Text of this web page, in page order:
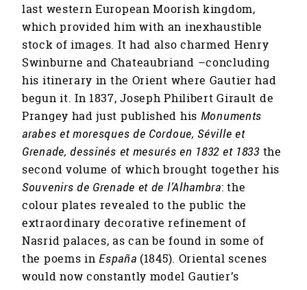
last western European Moorish kingdom,
which provided him with an inexhaustible
stock of images. It had also charmed Henry
Swinburne and Chateaubriand –concluding
his itinerary in the Orient where Gautier had
begun it. In 1837, Joseph Philibert Girault de
Prangey had just published his Monuments
arabes et moresques de Cordoue, Séville et
Grenade, dessinés et mesurés en 1832 et 1833the
second volume of which brought together his
Souvenirs de Grenade et de l’Alhambra: the
colour plates revealed to the public the
extraordinary decorative refinement of
Nasrid palaces, as can be found in some of
the poems inEspaña (1845). Oriental scenes
would now constantly model Gautier’s